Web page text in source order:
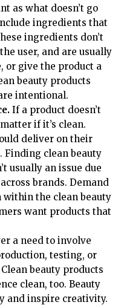
as what doesn’t go
ingredients that
ingredients don’t
user, and are usually
or give the product a
beauty products
intentional.
If a product doesn’t
if it’s clean.
deliver on their
Finding clean beauty
usually an issue due
brands. Demand
the clean beauty
want products that
a need to involve
testing, or
beauty products
clean, too. Beauty
and inspire creativity.